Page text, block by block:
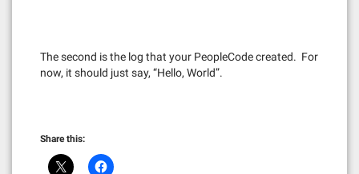
The second is the log that your PeopleCode created. For
now, it should just say, “Hello, World”.
Share this: